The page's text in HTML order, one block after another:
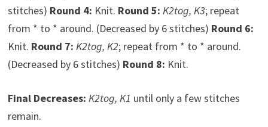
stitches) Round 4: Knit. Round 5: K2tog, K3; repeat
from * to * around. (Decreased by 6 stitches) Round 6:
Knit. Round 7: K2tog, K2; repeat from * to * around.
(Decreased by 6 stitches) Round 8: Knit.
Final Decreases: K2tog, K1 until only a few stitches
remain.